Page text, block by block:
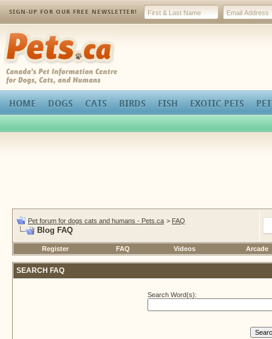
SIGN-UP FOR OUR FREE NEWSLETTER!
Pets.ca
HOME DOGS CATS BIRDS FISH EXOTIC PETS
Pet forum for dogs cats and humans - Pets.ca > FAQ
Blog FAQ
Register FAQ Videos Arcade
SEARCH FAQ
Search Word(s):